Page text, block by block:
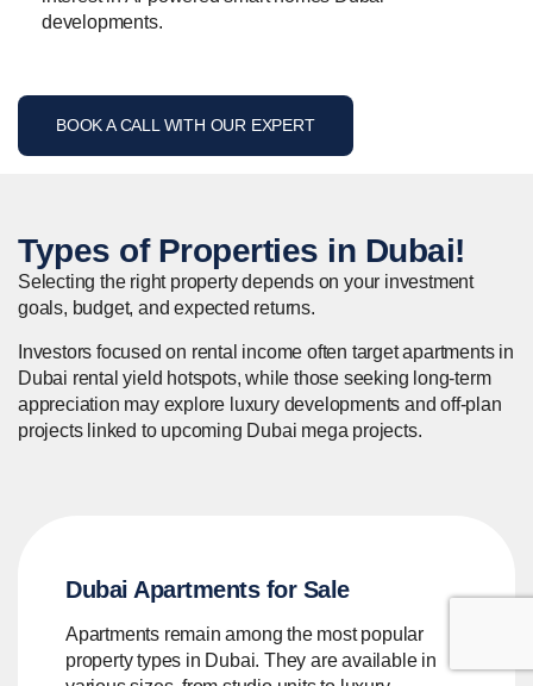
developments.
BOOK A CALL WITH OUR EXPERT
Types of Properties in Dubai!
Selecting the right property depends on your investment
goals, budget, and expected returns.
Investors focused on rental income often target apartments in
Dubai rental yield hotspots, while those seeking long-term
appreciation may explore luxury developments and off-plan
projects linked to upcoming Dubai mega projects.
Dubai Apartments for Sale
Apartments remain among the most popular
property types in Dubai. They are available in